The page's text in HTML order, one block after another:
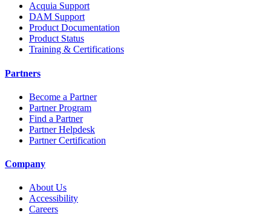
Acquia Support
DAM Support
Product Documentation
Product Status
Training & Certifications
Partners
Become a Partner
Partner Program
Find a Partner
Partner Helpdesk
Partner Certification
Company
About Us
Accessibility
Careers